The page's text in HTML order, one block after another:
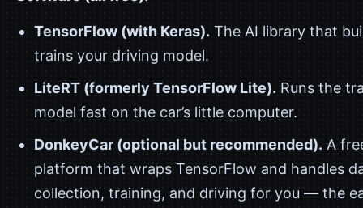
TensorFlow (with Keras). The AI library that
trains your driving model.
LiteRT (formerly TensorFlow Lite). Runs the
model fast on the car’s little computer.
DonkeyCar (optional but recommended). A
platform that wraps TensorFlow and handles
collection, training, and driving for you — the